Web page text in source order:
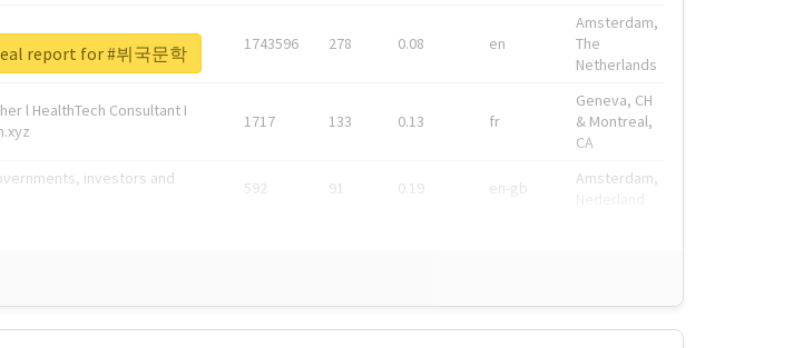
1743596 278 0.08 en
Amsterdam,
The
Netherlands
l HealthTech Consultant I
1717 133 0.13 fr
Geneva, CH
& Montreal,
CA
investors and
592 91 0.19 en-gb
Amsterdam,
report for #뷔국문학